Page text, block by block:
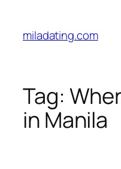
content
miladating.com
Tag:
in Manila